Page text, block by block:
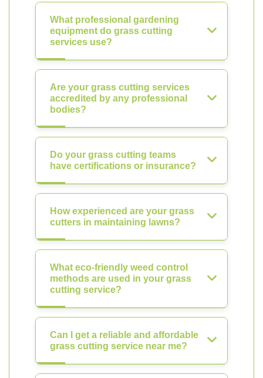
What professional gardening
equipment do grass cutting
services use?
Are your grass cutting services
accredited by any professional
bodies?
Do your grass cutting teams
have certifications or insurance?
How experienced are your grass
cutters in maintaining lawns?
What eco-friendly weed control
methods are used in your grass
cutting service?
Can I get a reliable and affordable
grass cutting service near me?